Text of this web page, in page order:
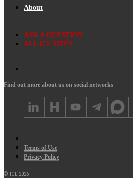
About
ASK A QUESTION
ALL ICL SITES
Find out more about us on social networks
Terms of Use
Privacy Policy
© ICL 2026